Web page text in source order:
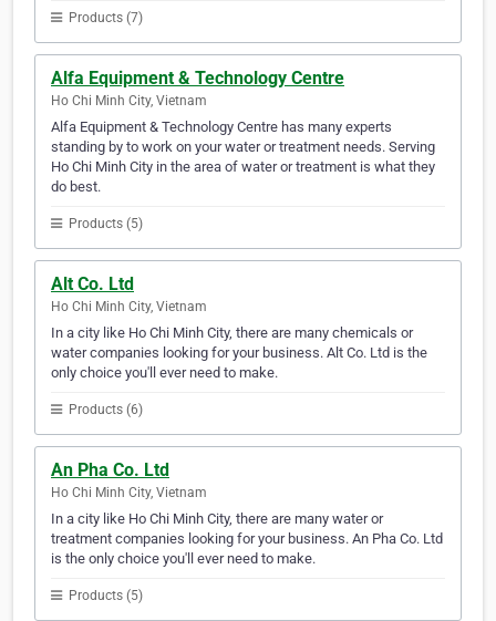
Products (7)
Alfa Equipment & Technology Centre
Ho Chi Minh City, Vietnam
Alfa Equipment & Technology Centre has many experts
standing by to work on your water or treatment needs. Serving
Ho Chi Minh City in the area of water or treatment is what they
do best.
Products (5)
Alt Co. Ltd
Ho Chi Minh City, Vietnam
In a city like Ho Chi Minh City, there are many chemicals or
water companies looking for your business. Alt Co. Ltd is the
only choice you'll ever need to make.
Products (6)
An Pha Co. Ltd
Ho Chi Minh City, Vietnam
In a city like Ho Chi Minh City, there are many water or
treatment companies looking for your business. An Pha Co. Ltd
is the only choice you'll ever need to make.
Products (5)